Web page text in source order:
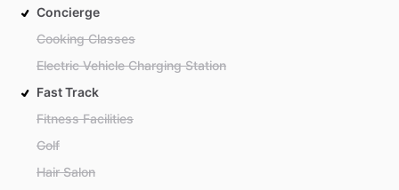
Concierge
Cooking Classes
Electric Vehicle Charging Station
Fast Track
Fitness Facilities
Golf
Hair Salon